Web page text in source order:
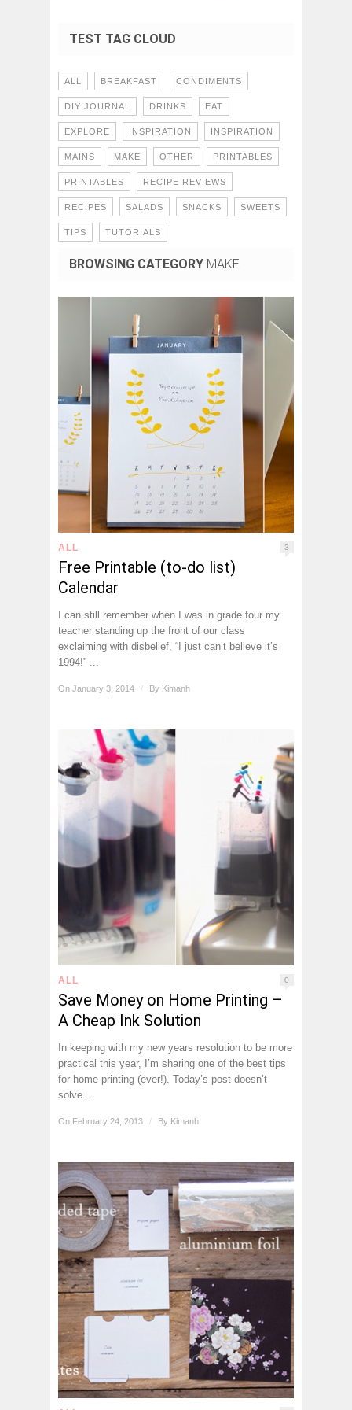
TEST TAG CLOUD
ALL BREAKFAST CONDIMENTS
DIY JOURNAL DRINKS EAT
EXPLORE INSPIRATION INSPIRATION
MAINS MAKE OTHER PRINTABLES
PRINTABLES RECIPE REVIEWS
RECIPES SALADS SNACKS SWEETS
TIPS TUTORIALS
BROWSING CATEGORY MAKE
ALL 3
Free Printable (to-do list)
Calendar
I can still remember when I was in grade four my
teacher standing up the front of our class
exclaiming with disbelief, “I just can’t believe it’s
1994!” ...
On January 3, 2014 / By Kimanh
ALL 0
Save Money on Home Printing –
A Cheap Ink Solution
In keeping with my new years resolution to be more
practical this year, I’m sharing one of the best tips
for home printing (ever!). Today’s post doesn’t
solve ...
On February 24, 2013 / By Kimanh